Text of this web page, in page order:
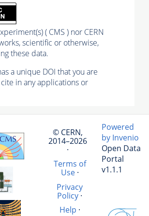
( CMS ) nor CERN
scientific or otherwise,
these data.
a unique DOI that you are
in any applications or
© CERN,
2014–2026
·
Terms of
Use·
Privacy
Policy ·
Help ·
Powered
by Invenio
Open Data
Portal
v1.1.1